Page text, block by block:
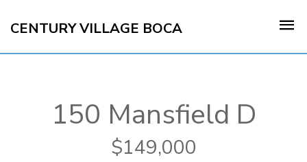
CENTURY VILLAGE BOCA
150 Mansfield D
149,000